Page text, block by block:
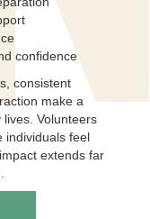
confidence
consistent
make a
Volunteers
individuals feel
extends far